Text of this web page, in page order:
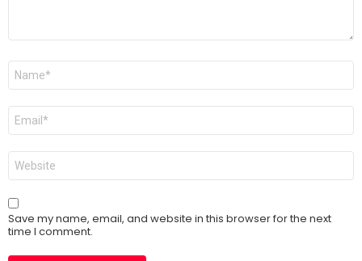
Name
Email
Website
Save my name, email, and website in this browser for the next
time I comment.